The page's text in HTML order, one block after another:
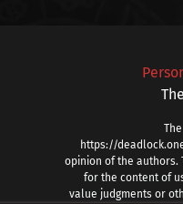
https://
opinion of the authors.
for the content of
value judgments or